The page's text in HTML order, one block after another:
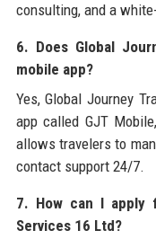
consulting, and a
6. Does Global
mobile app?
Yes, Global Journey
app called GJT
allows travelers to
contact support 24/7.
7. How can I apply
Services 16 Ltd?